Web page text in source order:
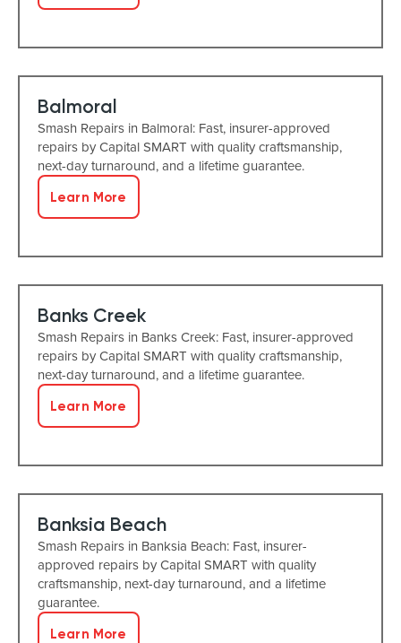
Balmoral
Smash Repairs in Balmoral: Fast, insurer-approved
repairs by Capital SMART with quality craftsmanship,
next-day turnaround, and a lifetime guarantee.
Learn More
Banks Creek
Smash Repairs in Banks Creek: Fast, insurer-approved
repairs by Capital SMART with quality craftsmanship,
next-day turnaround, and a lifetime guarantee.
Learn More
Banksia Beach
Smash Repairs in Banksia Beach: Fast, insurer-
approved repairs by Capital SMART with quality
craftsmanship, next-day turnaround, and a lifetime
guarantee.
Learn More